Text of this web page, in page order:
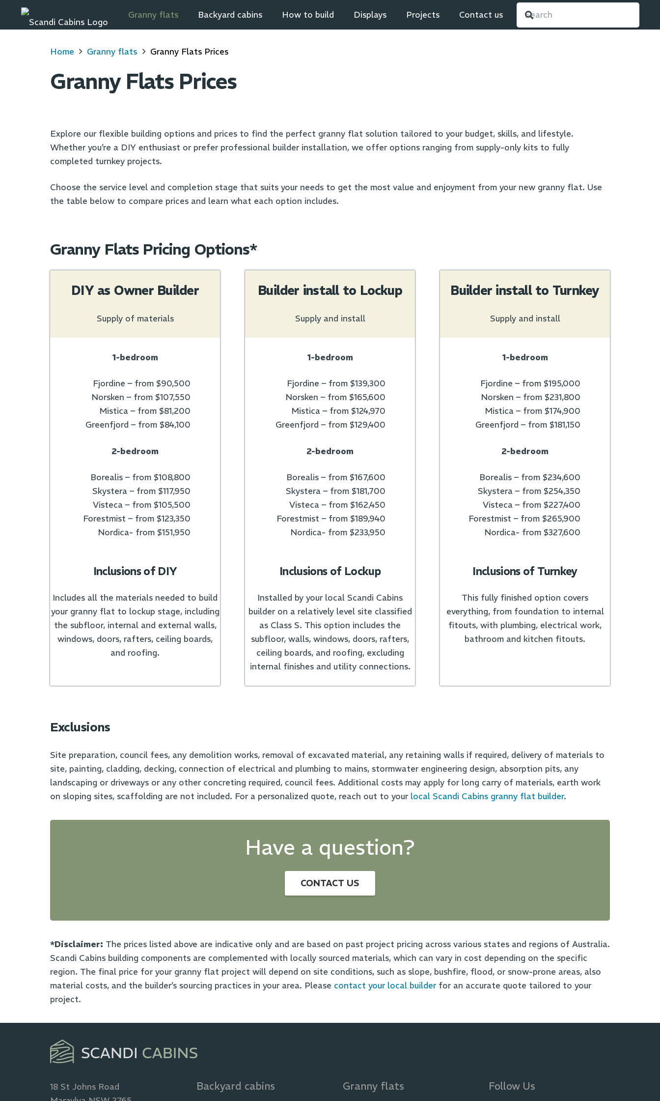
Granny flats Backyard cabins How to build Displays Projects Contact us
Home Granny flats Granny Flats Prices
Granny Flats Prices
Explore our flexible building options and prices to find the perfect granny flat solution tailored to your budget, skills, and lifestyle.
Whether you’re a DIY enthusiast or prefer professional builder installation, we offer options ranging from supply-only kits to fully
completed turnkey projects.
Choose the service level and completion stage that suits your needs to get the most value and enjoyment from your new granny flat. Use
the table below to compare prices and learn what each option includes.
Granny Flats Pricing Options*
DIY as Owner Builder
Supply of materials
1-bedroom
Fjordine – from $90,500
Norsken – from $107,550
Mistica – from $81,200
Greenfjord – from $84,100
2-bedroom
Borealis – from $108,800
Skystera – from $117,950
Visteca – from $105,500
Forestmist – from $123,350
Nordica- from $151,950
Inclusions of DIY
Includes all the materials needed to build
your granny flat to lockup stage, including
the subfloor, internal and external walls,
windows, doors, rafters, ceiling boards,
and roofing.
Builder install to Lockup
Supply and install
1-bedroom
Fjordine – from $139,300
Norsken – from $165,600
Mistica – from $124,970
Greenfjord – from $129,400
2-bedroom
Borealis – from $167,600
Skystera – from $181,700
Visteca – from $162,450
Forestmist – from $189,940
Nordica- from $233,950
Inclusions of Lockup
Installed by your local Scandi Cabins
builder on a relatively level site classified
as Class S. This option includes the
subfloor, walls, windows, doors, rafters,
ceiling boards, and roofing, excluding
internal finishes and utility connections.
Builder install to Turnkey
Supply and install
1-bedroom
Fjordine – from $195,000
Norsken – from $231,800
Mistica – from $174,900
Greenfjord – from $181,150
2-bedroom
Borealis – from $234,600
Skystera – from $254,350
Visteca – from $227,400
Forestmist – from $265,900
Nordica- from $327,600
Inclusions of Turnkey
This fully finished option covers
everything, from foundation to internal
fitouts, with plumbing, electrical work,
bathroom and kitchen fitouts.
Exclusions
Site preparation, council fees, any demolition works, removal of excavated material, any retaining walls if required, delivery of materials to
site, painting, cladding, decking, connection of electrical and plumbing to mains, stormwater engineering design, absorption pits, any
landscaping or driveways or any other concreting required, council fees. Additional costs may apply for long carry of materials, earth work
on sloping sites, scaffolding are not included. For a personalized quote, reach out to your local Scandi Cabins granny flat builder.
Have a question?
CONTACT US
*Disclaimer: The prices listed above are indicative only and are based on past project pricing across various states and regions of Australia.
Scandi Cabins building components are complemented with locally sourced materials, which can vary in cost depending on the specific
region. The final price for your granny flat project will depend on site conditions, such as slope, bushfire, flood, or snow-prone areas, also
material costs, and the builder’s sourcing practices in your area. Please contact your local builderfor an accurate quote tailored to your
project.
18 St Johns Road
Backyard cabins Granny flats Follow Us